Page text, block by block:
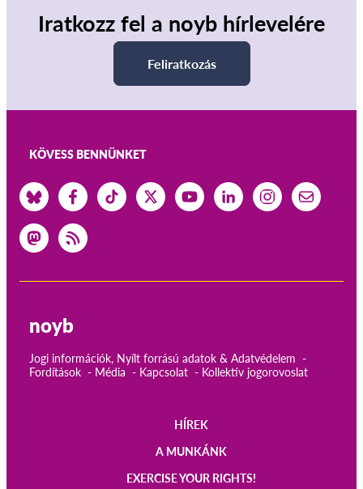
Iratkozz fel a noyb hírlevelére
Feliratkozás
KÖVESS BENNÜNKET
noyb
Jogi információk, Nyílt forrású adatok & Adatvédelem
Fordítások
Média Kapcsolat Kollektív jogorovoslat
HÍREK
A MUNKÁNK
EXERCISE YOUR RIGHTS!